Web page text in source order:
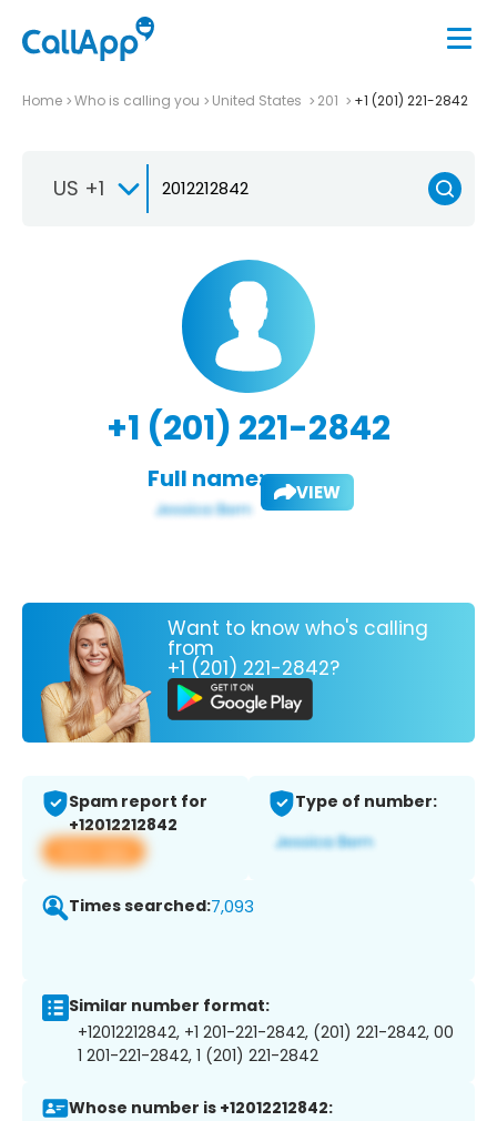
Home Who is calling you United States 201 +1 (201) 221-2842
US +1
+1 (201) 221-2842
Full name: VIEW
Want to know who's calling
from
+1 (201) 221-2842?
Spam report for
+12012212842
View app
Type of number:
Times searched:7,093
Similar number format:
+12012212842, +1 201-221-2842, (201) 221-2842, 00
1 201-221-2842, 1 (201) 221-2842
Whose number is +12012212842: